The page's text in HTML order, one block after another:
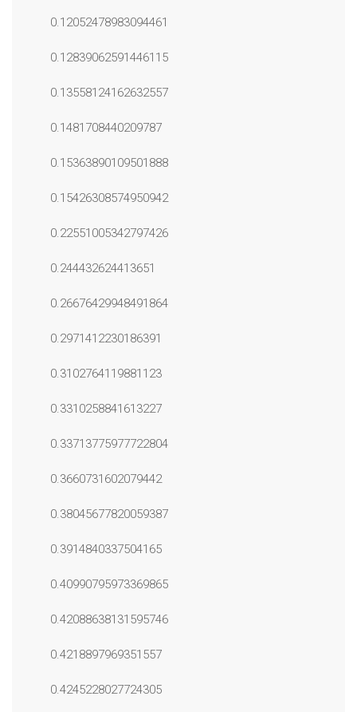
0.12052478983094461
0.12839062591446115
0.13558124162632557
0.1481708440209787
0.15363890109501888
0.15426308574950942
0.22551005342797426
0.244432624413651
0.26676429948491864
0.2971412230186391
0.3102764119881123
0.3310258841613227
0.33713775977722804
0.3660731602079442
0.38045677820059387
0.3914840337504165
0.40990795973369865
0.42088638131595746
0.4218897969351557
0.4245228027724305